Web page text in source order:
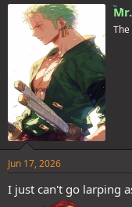
The
Jun 17, 2026
I just can't go larping